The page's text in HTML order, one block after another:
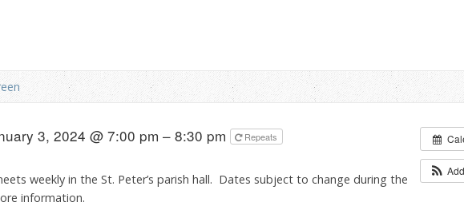
3, 2024 @ 7:00 pm – 8:30 pm Repeats
weekly in the St. Peter’s parish hall. Dates subject to change during the
information.